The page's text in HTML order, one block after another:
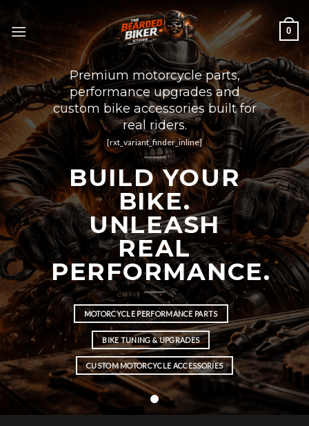
content
0
Premium motorcycle parts,
performance upgrades and
custom bike accessories built for
real riders.
[rxt_variant_finder_inline]
BUILD YOUR
BIKE.
UNLEASH
REAL
PERFORMANCE.
MOTORCYCLE PERFORMANCE PARTS
BIKE TUNING & UPGRADES
CUSTOM MOTORCYCLE ACCESSORIES